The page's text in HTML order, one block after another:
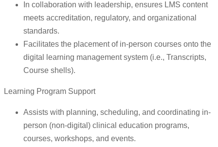
In collaboration with leadership, ensures LMS content
meets accreditation, regulatory, and organizational
standards.
Facilitates the placement of in-person courses onto the
digital learning management system (i.e., Transcripts,
Course shells).
Learning Program Support
Assists with planning, scheduling, and coordinating in-
person (non-digital) clinical education programs,
courses, workshops, and events.